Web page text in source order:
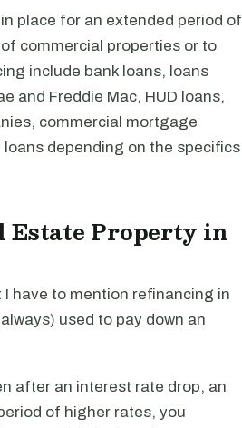
place for an extended period of
commercial properties or to
include bank loans, loans
and Freddie Mac, HUD loans,
commercial mortgage
depending on the specifics
Estate Property in
have to mention refinancing in
used to pay down an
after an interest rate drop, an
of higher rates, you